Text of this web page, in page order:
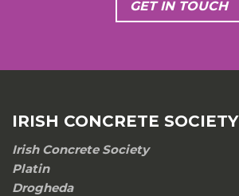
GET IN TOUCH
IRISH CONCRETE SOCIETY
Irish Concrete Society
Platin
Drogheda